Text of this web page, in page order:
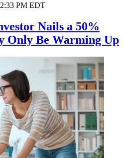
PM EDT
Nails a 50%
Only Be Warming Up